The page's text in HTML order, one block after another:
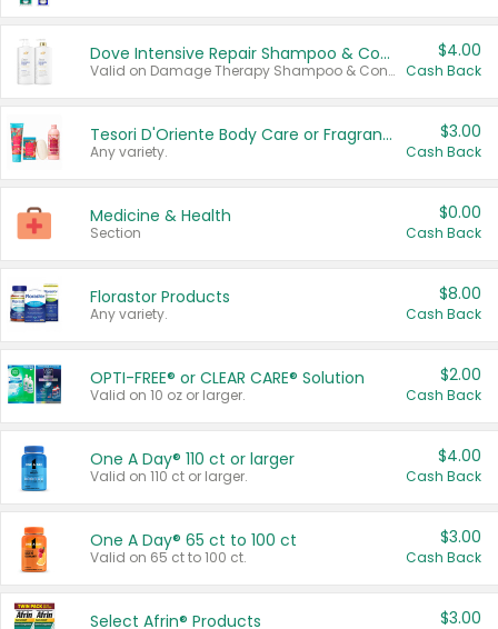
Dove Intensive Repair Shampoo & Conditioner Set
Valid on Damage Therapy Shampoo & Conditioner Set 33.8 oz bottles.
$4.00
Cash Back
Tesori D'Oriente Body Care or Fragrance
Any variety.
$3.00
Cash Back
Medicine & Health
Section
$0.00
Cash Back
Florastor Products
Any variety.
$8.00
Cash Back
OPTI-FREE® or CLEAR CARE® Solution
Valid on 10 oz or larger.
$2.00
Cash Back
One A Day® 110 ct or larger
Valid on 110 ct or larger.
$4.00
Cash Back
One A Day® 65 ct to 100 ct
Valid on 65 ct to 100 ct.
$3.00
Cash Back
Select Afrin® Products $3.00